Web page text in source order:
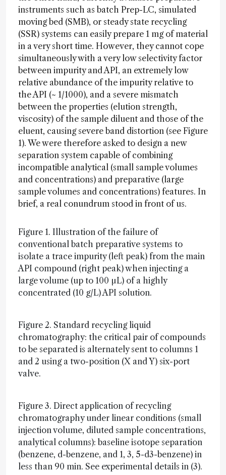
instruments such as batch Prep-LC, simulated
moving bed (SMB), or steady state recycling
(SSR) systems can easily prepare 1 mg of material
in a very short time. However, they cannot cope
simultaneously with a very low selectivity factor
between impurity and API, an extremely low
relative abundance of the impurity relative to
the API (~ 1/1000), and a severe mismatch
between the properties (elution strength,
viscosity) of the sample diluent and those of the
eluent, causing severe band distortion (see Figure
1). We were therefore asked to design a new
separation system capable of combining
incompatible analytical (small sample volumes
and concentrations) and preparative (large
sample volumes and concentrations) features. In
brief, a real conundrum stood in front of us.
Figure 1. Illustration of the failure of
conventional batch preparative systems to
isolate a trace impurity (left peak) from the main
API compound (right peak) when injecting a
large volume (up to 100 µL) of a highly
concentrated (10 g/L) API solution.
Figure 2. Standard recycling liquid
chromatography: the critical pair of compounds
to be separated is alternately sent to columns 1
and 2 using a two-position (X and Y) six-port
valve.
Figure 3. Direct application of recycling
chromatography under linear conditions (small
injection volume, diluted sample concentrations,
analytical columns): baseline isotope separation
(benzene, d-benzene, and 1, 3, 5-d3-benzene) in
less than 90 min. See experimental details in (3).